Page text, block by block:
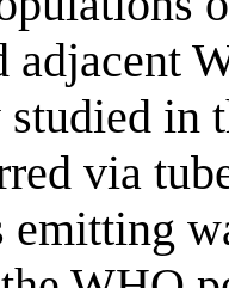
adjacent
in
via